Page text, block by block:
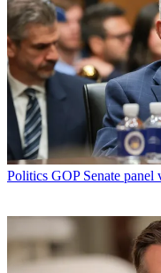
Politics GOP Senate panel